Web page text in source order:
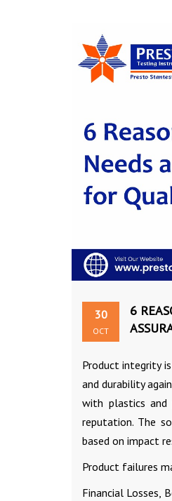
30
OCT
6
Product integrity
and durability
with plastics and
reputation. The
based on impact
Product failures
Financial Losses,